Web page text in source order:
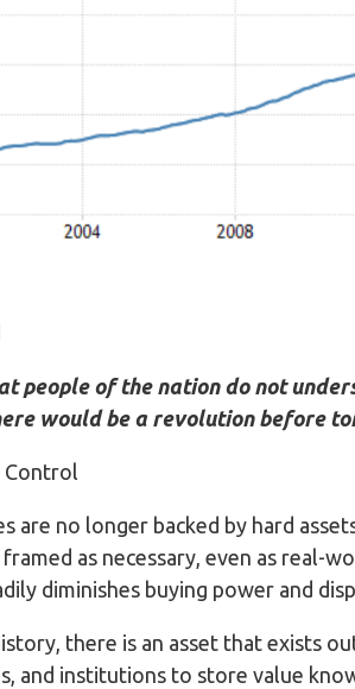
people of the nation do not
would be a revolution before
Control
are no longer backed by hard
as necessary, even as real-
diminishes buying power and
there is an asset that exists
and institutions to store value